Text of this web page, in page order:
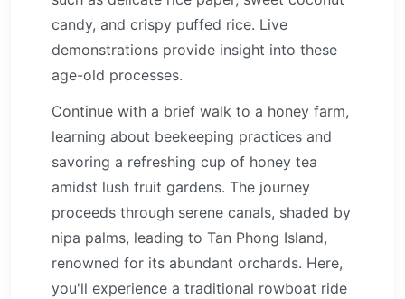
candy, and crispy puffed rice. Live
demonstrations provide insight into these
age-old processes.
Continue with a brief walk to a honey farm,
learning about beekeeping practices and
savoring a refreshing cup of honey tea
amidst lush fruit gardens. The journey
proceeds through serene canals, shaded by
nipa palms, leading to Tan Phong Island,
renowned for its abundant orchards. Here,
you'll experience a traditional rowboat ride